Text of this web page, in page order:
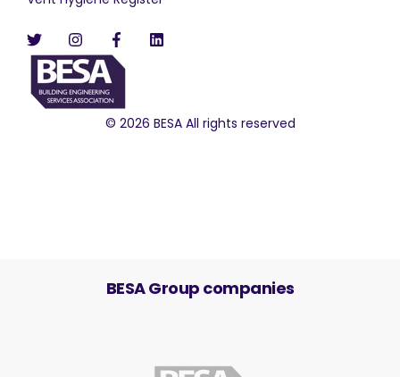
© 2026 BESA All rights reserved
BESA Group companies